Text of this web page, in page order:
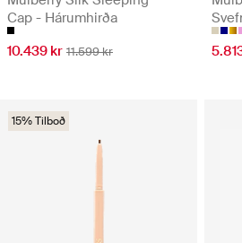
Cap - Hárumhirða
10.439 kr 11.599 kr
15% Tilboð